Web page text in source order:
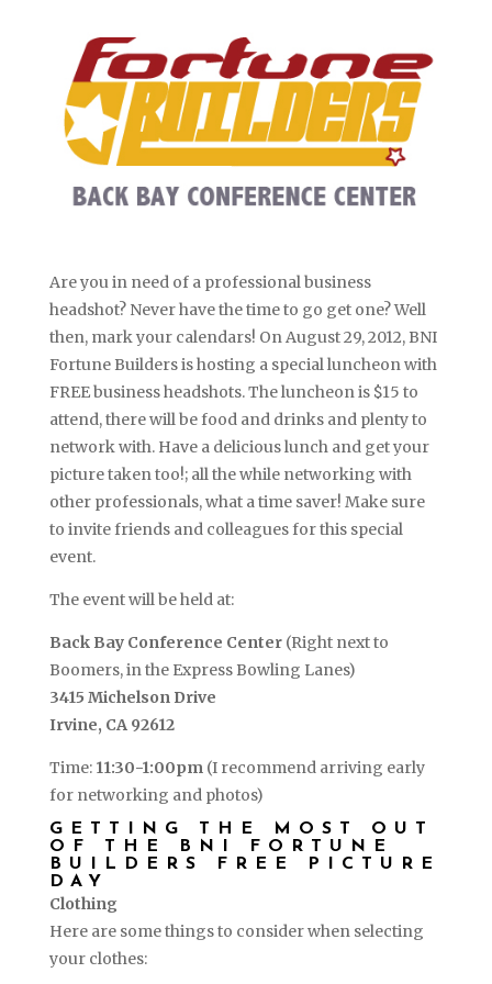
Are you in need of a professional business
headshot? Never have the time to go get one? Well
then, mark your calendars! On August 29, 2012, BNI
Fortune Builders is hosting a special luncheon with
FREE business headshots. The luncheon is $15 to
attend, there will be food and drinks and plenty to
network with. Have a delicious lunch and get your
picture taken too!; all the while networking with
other professionals, what a time saver! Make sure
to invite friends and colleagues for this special
event.
The event will be held at:
Back Bay Conference Center(Right next to
Boomers, in the Express Bowling Lanes)
3415 Michelson Drive
Irvine, CA 92612
Time: 11:30-1:00pm(I recommend arriving early
for networking and photos)
GETTING THE MOST OUT
OF THE BNI FORTUNE
BUILDERS FREE PICTURE
DAY
Clothing
Here are some things to consider when selecting
your clothes: